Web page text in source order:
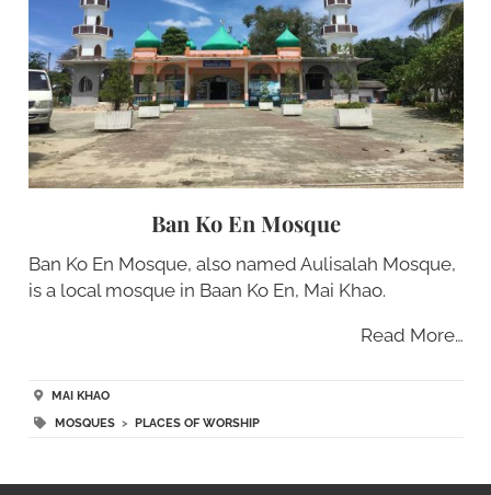
Ban Ko En Mosque
Ban Ko En Mosque, also named Aulisalah Mosque,
is a local mosque in Baan Ko En, Mai Khao.
Read More…
MAI KHAO
MOSQUES> PLACES OF WORSHIP